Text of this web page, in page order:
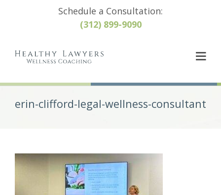
Schedule a Consultation:
(312) 899-9090
erin-clifford-legal-wellness-consultant